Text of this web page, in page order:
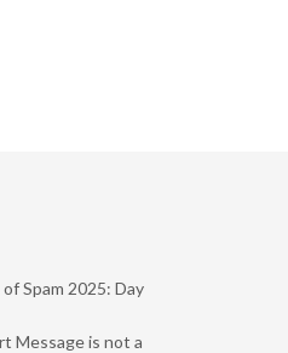
Spam 2025: Day
Message is not a